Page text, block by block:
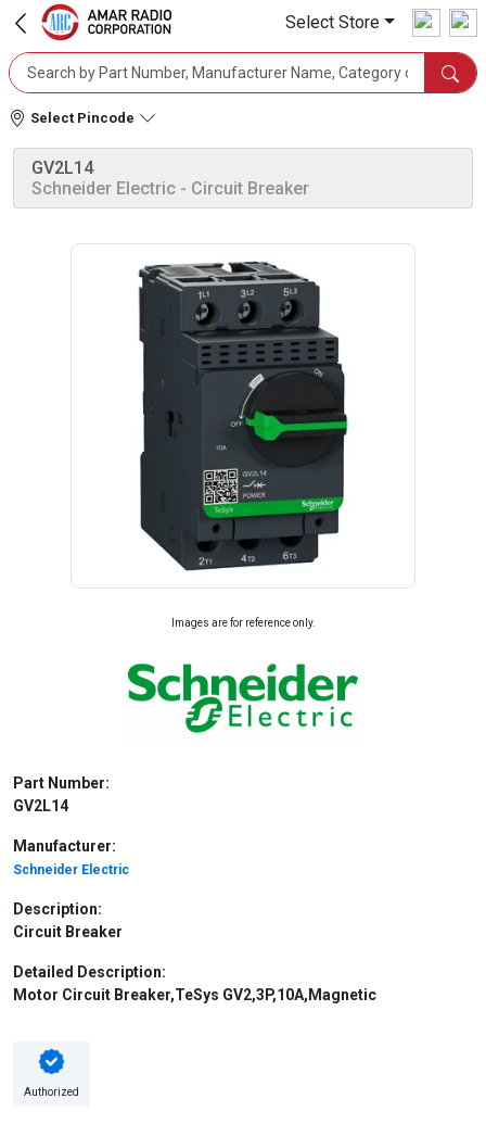
Select Store
Select Pincode
GV2L14
Schneider Electric - Circuit Breaker
Images are for reference only.
Part Number:
GV2L14
Manufacturer:
Schneider Electric
Description:
Circuit Breaker
Detailed Description:
Motor Circuit Breaker,TeSys GV2,3P,10A,Magnetic
Authorized